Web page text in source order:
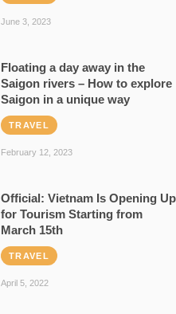
June 3, 2023
Floating a day away in the
Saigon rivers – How to explore
Saigon in a unique way
TRAVEL
February 12, 2023
Official: Vietnam Is Opening Up
for Tourism Starting from
March 15th
TRAVEL
April 5, 2022